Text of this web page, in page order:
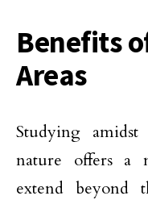
Benefits
Areas
Studying
nature offers a
extend beyond